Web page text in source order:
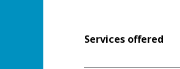
Services offered